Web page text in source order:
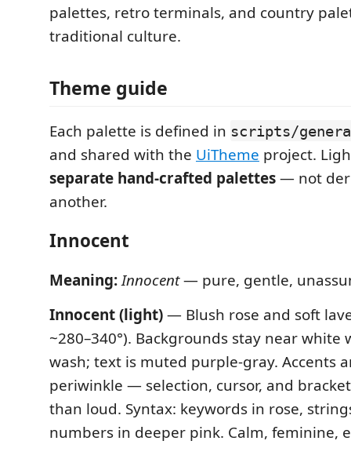
palettes, retro terminals, and country
traditional culture.
Theme guide
Each palette is defined in scripts/
and shared with the UiTheme project.
separate hand-crafted palettes— not
another.
Innocent
Meaning:Innocent— pure, gentle,
Innocent (light)— Blush rose and soft
~280–340°). Backgrounds stay near
wash; text is muted purple-gray. Accents
periwinkle — selection, cursor, and
than loud. Syntax: keywords in rose,
numbers in deeper pink. Calm, feminine,